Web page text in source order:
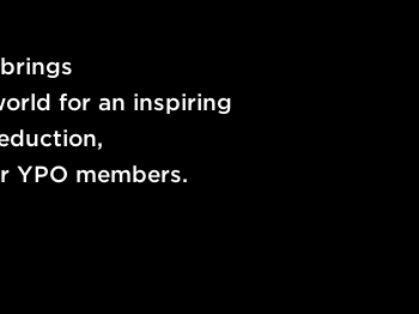
for an inspiring
YPO members.